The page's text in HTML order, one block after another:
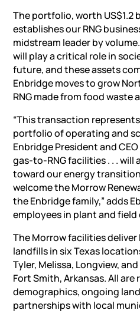
The portfolio, worth US$1.2
establishes our RNG
midstream leader by
will play a critical role in
future, and these assets
Enbridge moves to grow
RNG made from food waste
“This transaction
portfolio of operating and
Enbridge President and CEO
gas-to-RNG facilities. . .
toward our energy
welcome the Morrow
the Enbridge family,” adds
employees in plant and
The Morrow facilities deliver
landfills in six Texas
Tyler, Melissa, Longview,
Fort Smith, Arkansas. All
demographics, ongoing
partnerships with local